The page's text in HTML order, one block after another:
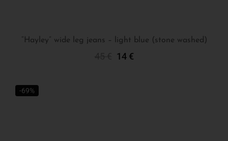
“Hayley” wide leg jeans – light blue (stone washed)
14 €
-69%